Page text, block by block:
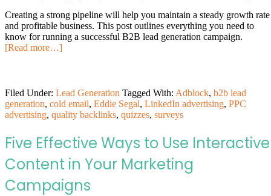
Creating a strong pipeline will help you maintain a steady growth rate
and profitable business. This post outlines everything you need to
know for running a successful B2B lead generation campaign.
[Read more…]
Filed Under: Lead Generation Tagged With: Adblock, b2b lead
generation, cold email, Eddie Segal, LinkedIn advertising, PPC
advertising, quality backlinks, quizzes, surveys
Five Effective Ways to Use Interactive
Content in Your Marketing
Campaigns